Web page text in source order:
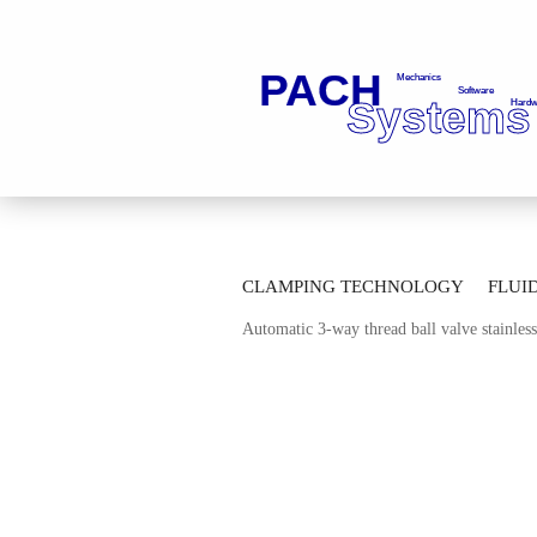
CLAMPING TECHNOLOGY
AUTOMATION TECHNOLOGY
»
Automatic 3-way thread ball valve